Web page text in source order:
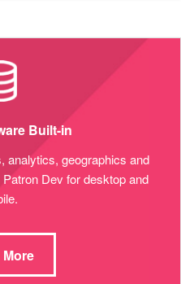
Built-in
analytics, geographics and
Dev for desktop and